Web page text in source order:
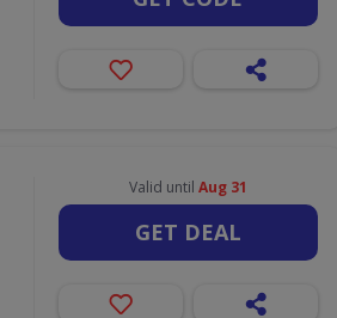
Valid until Aug 31
GET DEAL